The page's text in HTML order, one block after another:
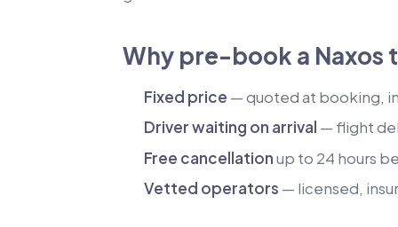
Why pre-book a Naxos
Fixed price — quoted at booking,
Driver waiting on arrival — flight
Free cancellationup to 24 hours
Vetted operators — licensed,